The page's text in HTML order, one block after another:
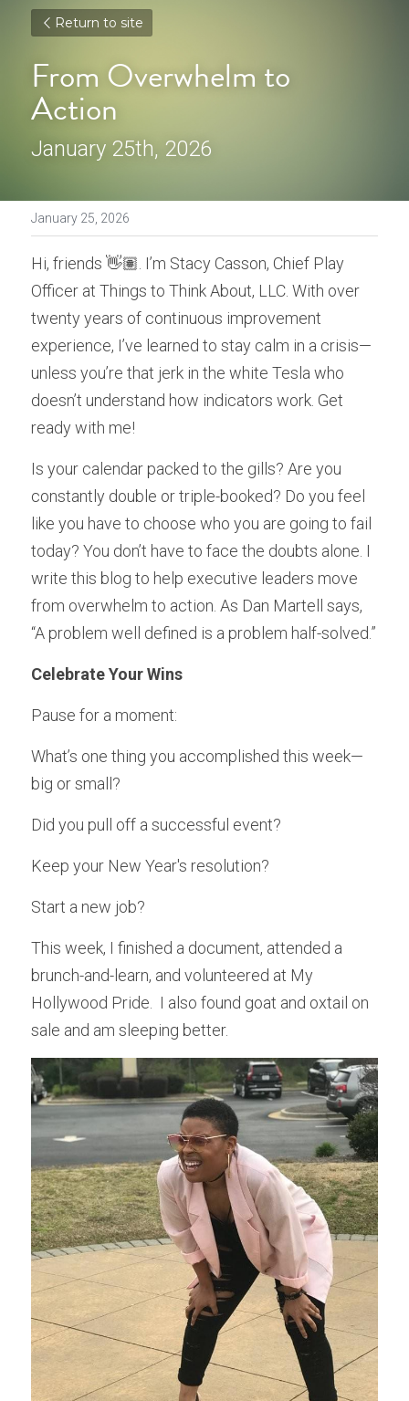
Return to site
From Overwhelm to
Action
January 25th, 2026
January 25, 2026
Hi, friends 👋🏽. I’m Stacy Casson, Chief Play
Officer at Things to Think About, LLC. With over
twenty years of continuous improvement
experience, I’ve learned to stay calm in a crisis—
unless you’re that jerk in the white Tesla who
doesn’t understand how indicators work. Get
ready with me!
Is your calendar packed to the gills? Are you
constantly double or triple-booked? Do you feel
like you have to choose who you are going to fail
today? You don’t have to face the doubts alone. I
write this blog to help executive leaders move
from overwhelm to action. As Dan Martell says,
“A problem well defined is a problem half-solved.”
Celebrate Your Wins
Pause for a moment:
What’s one thing you accomplished this week—
big or small?
Did you pull off a successful event?
Keep your New Year's resolution?
Start a new job?
This week, I finished a document, attended a
brunch-and-learn, and volunteered at My
Hollywood Pride.  I also found goat and oxtail on
sale and am sleeping better.